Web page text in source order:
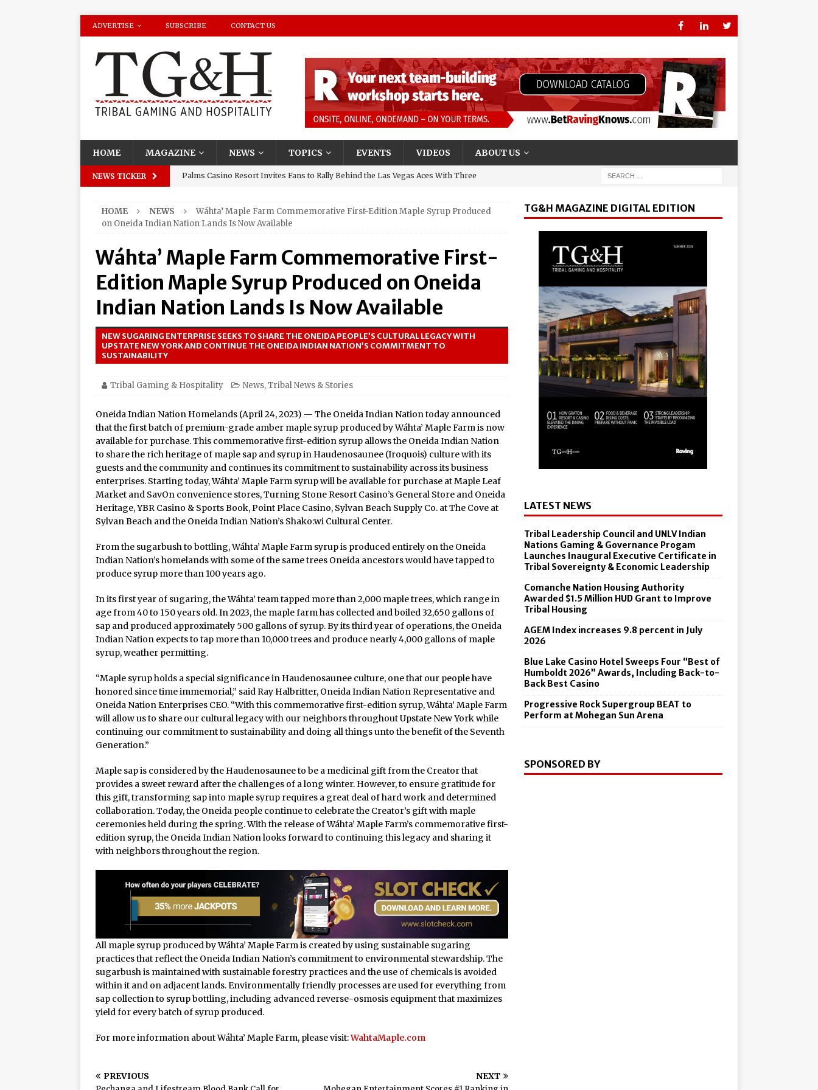
ADVERTISE SUBSCRIBE CONTACT US
HOME MAGAZINE NEWS TOPICS EVENTS VIDEOS ABOUT US
NEWS TICKER Palms Casino Resort Invites Fans to Rally Behind the Las Vegas Aces With Three
Oneida Indian Nation Representative and Turning Stone Enterprises CEO, Ray
Los Huracanes Del Norte and El Jerry, Gerardo Coronel, Set to Headline AVA
Amphitheater at Casino Del Sol on October 10
Seneca Niagara Resort & Casino Named Finalist in USA Today 10best Readers’ Choice
Graton Resort & Casino Debuts ‘savor Sonoma,’ a New Two-day Culinary Festival, Aug.
21–22
Oneida Indian Nation and Smithsonian National Museum of the American Indian
Navajo Gaming Launches All-New Players Club Reward Program: Four Spirited
Casinos, One Card
One of the World’s Most Popular Slot Brands, Lightning Link™ by Aristocrat™, Makes
Online Premiere on Platforms Across North America
Tulalip Resort Casino Named Tripadvisor® Travelers’ Choice®: Best of the Best
Award Winner for Top Accommodations
Rage in the Cage is Back in the Diamond Center Sept. 19
HOME NEWS
Wáhta’ Maple Farm Commemorative First-Edition Maple Syrup Produced
on Oneida Indian Nation Lands Is Now Available
Wáhta’ Maple Farm Commemorative First-
Edition Maple Syrup Produced on Oneida
Indian Nation Lands Is Now Available
NEW SUGARING ENTERPRISE SEEKS TO SHARE THE ONEIDA PEOPLE’S CULTURAL LEGACY WITH
UPSTATE NEW YORK AND CONTINUE THE ONEIDA INDIAN NATION’S COMMITMENT TO
SUSTAINABILITY
Tribal Gaming & Hospitality News,Tribal News & Stories
Oneida Indian Nation Homelands (April 24, 2023) — The Oneida Indian Nation today announced
that the first batch of premium-grade amber maple syrup produced by Wáhta’ Maple Farm is now
available for purchase. This commemorative first-edition syrup allows the Oneida Indian Nation
to share the rich heritage of maple sap and syrup in Haudenosaunee (Iroquois) culture with its
guests and the community and continues its commitment to sustainability across its business
enterprises. Starting today, Wáhta’ Maple Farm syrup will be available for purchase at Maple Leaf
Market and SavOn convenience stores, Turning Stone Resort Casino’s General Store and Oneida
Heritage, YBR Casino & Sports Book, Point Place Casino, Sylvan Beach Supply Co. at The Cove at
Sylvan Beach and the Oneida Indian Nation’s Shako:wi Cultural Center.
From the sugarbush to bottling, Wáhta’ Maple Farm syrup is produced entirely on the Oneida
Indian Nation’s homelands with some of the same trees Oneida ancestors would have tapped to
produce syrup more than 100 years ago.
In its first year of sugaring, the Wáhta’ team tapped more than 2,000 maple trees, which range in
age from 40 to 150 years old. In 2023, the maple farm has collected and boiled 32,650 gallons of
sap and produced approximately 500 gallons of syrup. By its third year of operations, the Oneida
Indian Nation expects to tap more than 10,000 trees and produce nearly 4,000 gallons of maple
syrup, weather permitting.
“Maple syrup holds a special significance in Haudenosaunee culture, one that our people have
honored since time immemorial,” said Ray Halbritter, Oneida Indian Nation Representative and
Oneida Nation Enterprises CEO. “With this commemorative first-edition syrup, Wáhta’ Maple Farm
will allow us to share our cultural legacy with our neighbors throughout Upstate New York while
continuing our commitment to sustainability and doing all things unto the benefit of the Seventh
Generation.”
Maple sap is considered by the Haudenosaunee to be a medicinal gift from the Creator that
provides a sweet reward after the challenges of a long winter. However, to ensure gratitude for
this gift, transforming sap into maple syrup requires a great deal of hard work and determined
collaboration. Today, the Oneida people continue to celebrate the Creator’s gift with maple
ceremonies held during the spring. With the release of Wáhta’ Maple Farm’s commemorative first-
edition syrup, the Oneida Indian Nation looks forward to continuing this legacy and sharing it
with neighbors throughout the region.
All maple syrup produced by Wáhta’ Maple Farm is created by using sustainable sugaring
practices that reflect the Oneida Indian Nation’s commitment to environmental stewardship. The
sugarbush is maintained with sustainable forestry practices and the use of chemicals is avoided
within it and on adjacent lands. Environmentally friendly processes are used for everything from
sap collection to syrup bottling, including advanced reverse-osmosis equipment that maximizes
yield for every batch of syrup produced.
For more information about Wáhta’ Maple Farm, please visit:WahtaMaple.com
PREVIOUS NEXT
TG&H MAGAZINE DIGITAL EDITION
LATEST NEWS
Tribal Leadership Council and UNLV Indian
Nations Gaming & Governance Progam
Launches Inaugural Executive Certificate in
Tribal Sovereignty & Economic Leadership
Comanche Nation Housing Authority
Awarded $1.5 Million HUD Grant to Improve
Tribal Housing
AGEM Index increases 9.8 percent in July
2026
Blue Lake Casino Hotel Sweeps Four “Best of
Humboldt 2026” Awards, Including Back-to-
Back Best Casino
Progressive Rock Supergroup BEAT to
Perform at Mohegan Sun Arena
SPONSORED BY